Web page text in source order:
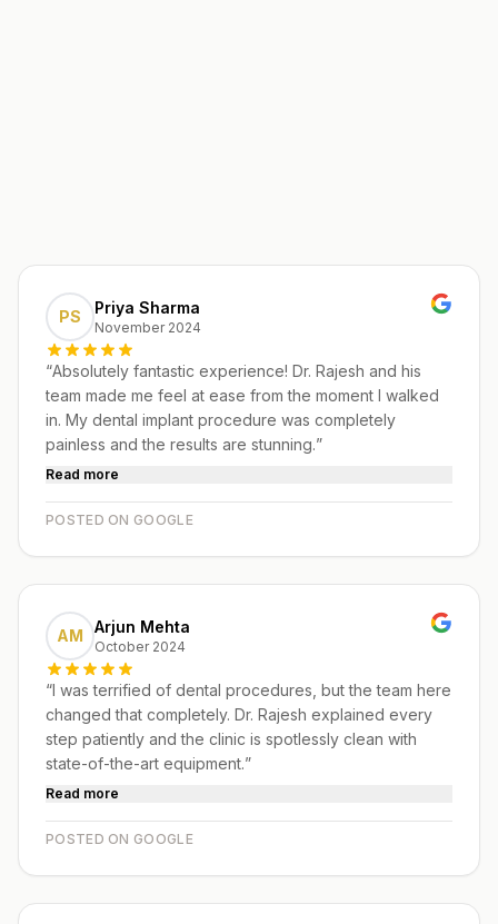
PS Priya Sharma
November 2024
“Absolutely fantastic experience! Dr. Rajesh and his
team made me feel at ease from the moment I walked
in. My dental implant procedure was completely
painless and the results are stunning.”
Read more
POSTED ON GOOGLE
AM Arjun Mehta
October 2024
“I was terrified of dental procedures, but the team here
changed that completely. Dr. Rajesh explained every
step patiently and the clinic is spotlessly clean with
state-of-the-art equipment.”
Read more
POSTED ON GOOGLE